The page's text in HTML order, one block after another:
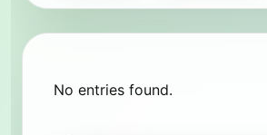
No entries found.